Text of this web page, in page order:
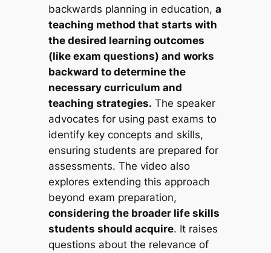
backwards planning in education, a
teaching method that starts with
the desired learning outcomes
(like exam questions) and works
backward to determine the
necessary curriculum and
teaching strategies. The speaker
advocates for using past exams to
identify key concepts and skills,
ensuring students are prepared for
assessments. The video also
explores extending this approach
beyond exam preparation,
considering the broader life skills
students should acquire. It raises
questions about the relevance of